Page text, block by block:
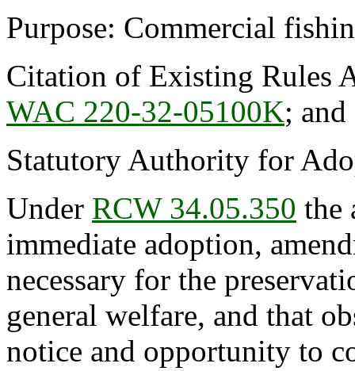
Purpose: Commercial
Citation of Existing Rules
WAC 220-32-05100K;
Statutory Authority for
Under RCW 34.05.350 the
immediate adoption,
necessary for the
general welfare, and that
notice and opportunity to